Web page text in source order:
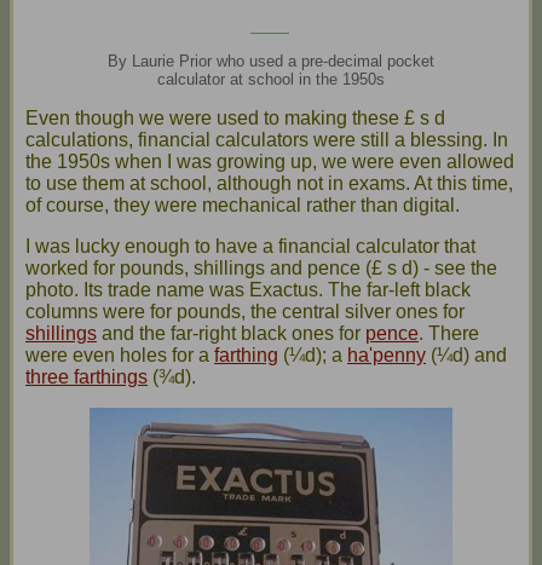
By Laurie Prior who used a pre-decimal pocket
calculator at school in the 1950s
Even though we were used to making these £ s d
calculations, financial calculators were still a blessing. In
the 1950s when I was growing up, we were even allowed
to use them at school, although not in exams. At this time,
of course, they were mechanical rather than digital.
I was lucky enough to have a financial calculator that
worked for pounds, shillings and pence (£ s d) - see the
photo. Its trade name was Exactus. The far-left black
columns were for pounds, the central silver ones for
shillings and the far-right black ones for pence. There
were even holes for a farthing (¼d); a ha'penny (¼d) and
three farthings (¾d).